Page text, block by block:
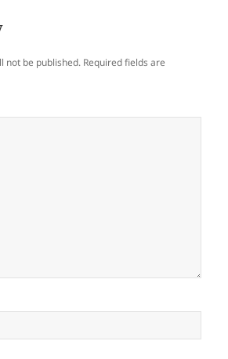
not be published. Required fields are